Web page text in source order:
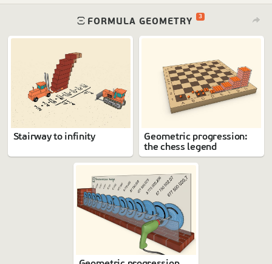
FORMULA GEOMETRY 3
Stairway to infinity
Geometric progression:
the chess legend